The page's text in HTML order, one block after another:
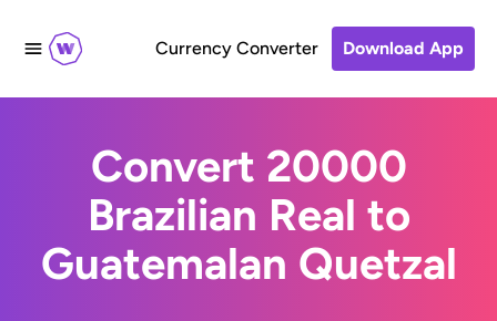
Currency Converter Download App
Convert 20000
Brazilian Real to
Guatemalan Quetzal